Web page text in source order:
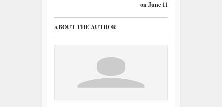
on June 11
ABOUT THE AUTHOR